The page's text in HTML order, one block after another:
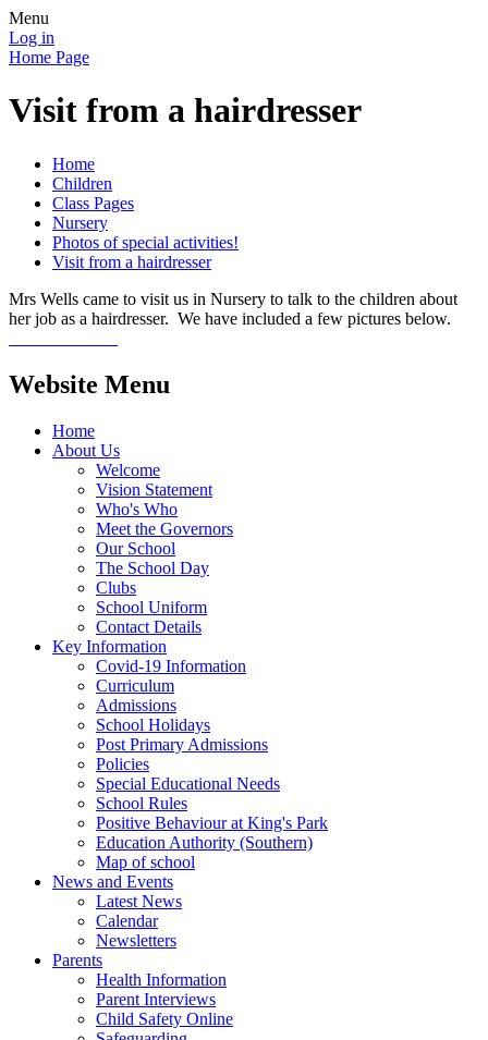
Menu
Log in
Home Page
Visit from a hairdresser
Home
Children
Class Pages
Nursery
Photos of special activities!
Visit from a hairdresser
Mrs Wells came to visit us in Nursery to talk to the children about
her job as a hairdresser. We have included a few pictures below.
Website Menu
Home
About Us
Welcome
Vision Statement
Who's Who
Meet the Governors
Our School
The School Day
Clubs
School Uniform
Contact Details
Key Information
Covid-19 Information
Curriculum
Admissions
School Holidays
Post Primary Admissions
Policies
Special Educational Needs
School Rules
Positive Behaviour at King's Park
Education Authority (Southern)
Map of school
News and Events
Latest News
Calendar
Newsletters
Parents
Health Information
Parent Interviews
Child Safety Online